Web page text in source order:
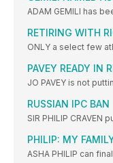
ADAM GEMILI has
RETIRING WITH
ONLY a select few
PAVEY READY IN
JO PAVEY is not
RUSSIAN IPC BAN
SIR PHILIP
PHILIP: MY
ASHA PHILIP can